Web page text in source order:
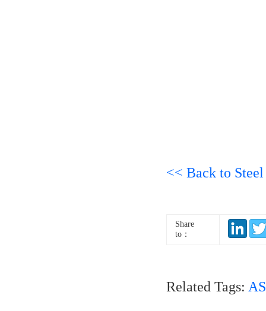
<< Back to
Share
to：
Related Tags: